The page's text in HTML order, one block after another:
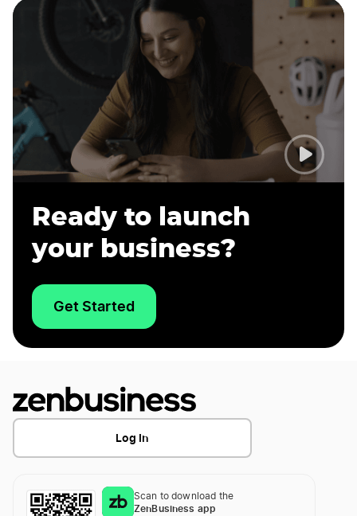
Ready to launch
your business?
Get Started
Log In
Scan to download the
ZenBusiness app